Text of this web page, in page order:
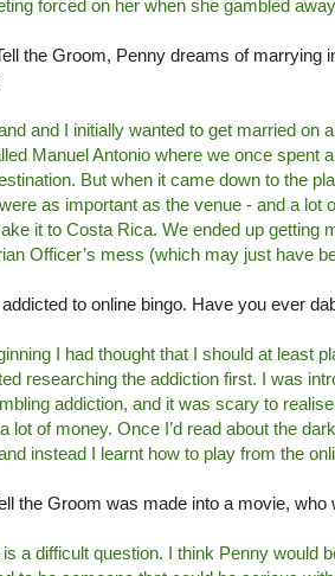
forced on her when she gambled
the Groom, Penny dreams of marrying
and I initially wanted to get married on
Manuel Antonio where we once spent
But when it came down to the
as important as the venue - and a lot
it to Costa Rica. We ended up getting
Officer’s mess (which may just have
to online bingo. Have you ever
I had thought that I should at least
researching the addiction first. I was
addiction, and it was scary to
lot of money. Once I’d read about the
instead I learnt how to play from the
the Groom was made into a movie,
a difficult question. I think Penny would